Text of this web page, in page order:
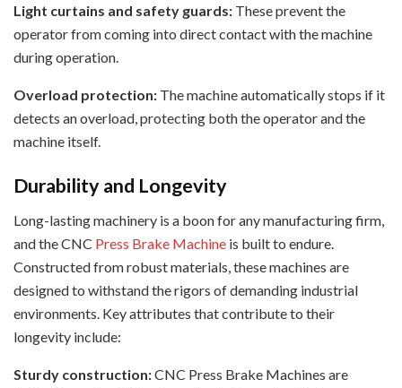
Light curtains and safety guards: These prevent the
operator from coming into direct contact with the machine
during operation.
Overload protection: The machine automatically stops if it
detects an overload, protecting both the operator and the
machine itself.
Durability and Longevity
Long-lasting machinery is a boon for any manufacturing firm,
and the CNC Press Brake Machine is built to endure.
Constructed from robust materials, these machines are
designed to withstand the rigors of demanding industrial
environments. Key attributes that contribute to their
longevity include:
Sturdy construction:CNC Press Brake Machines are